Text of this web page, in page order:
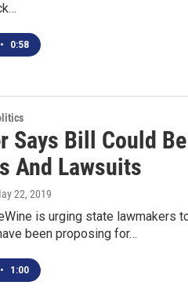
• 0:58
Says Bill Could
And Lawsuits
22, 2019
is urging state lawmakers
been proposing for…
• 1:00